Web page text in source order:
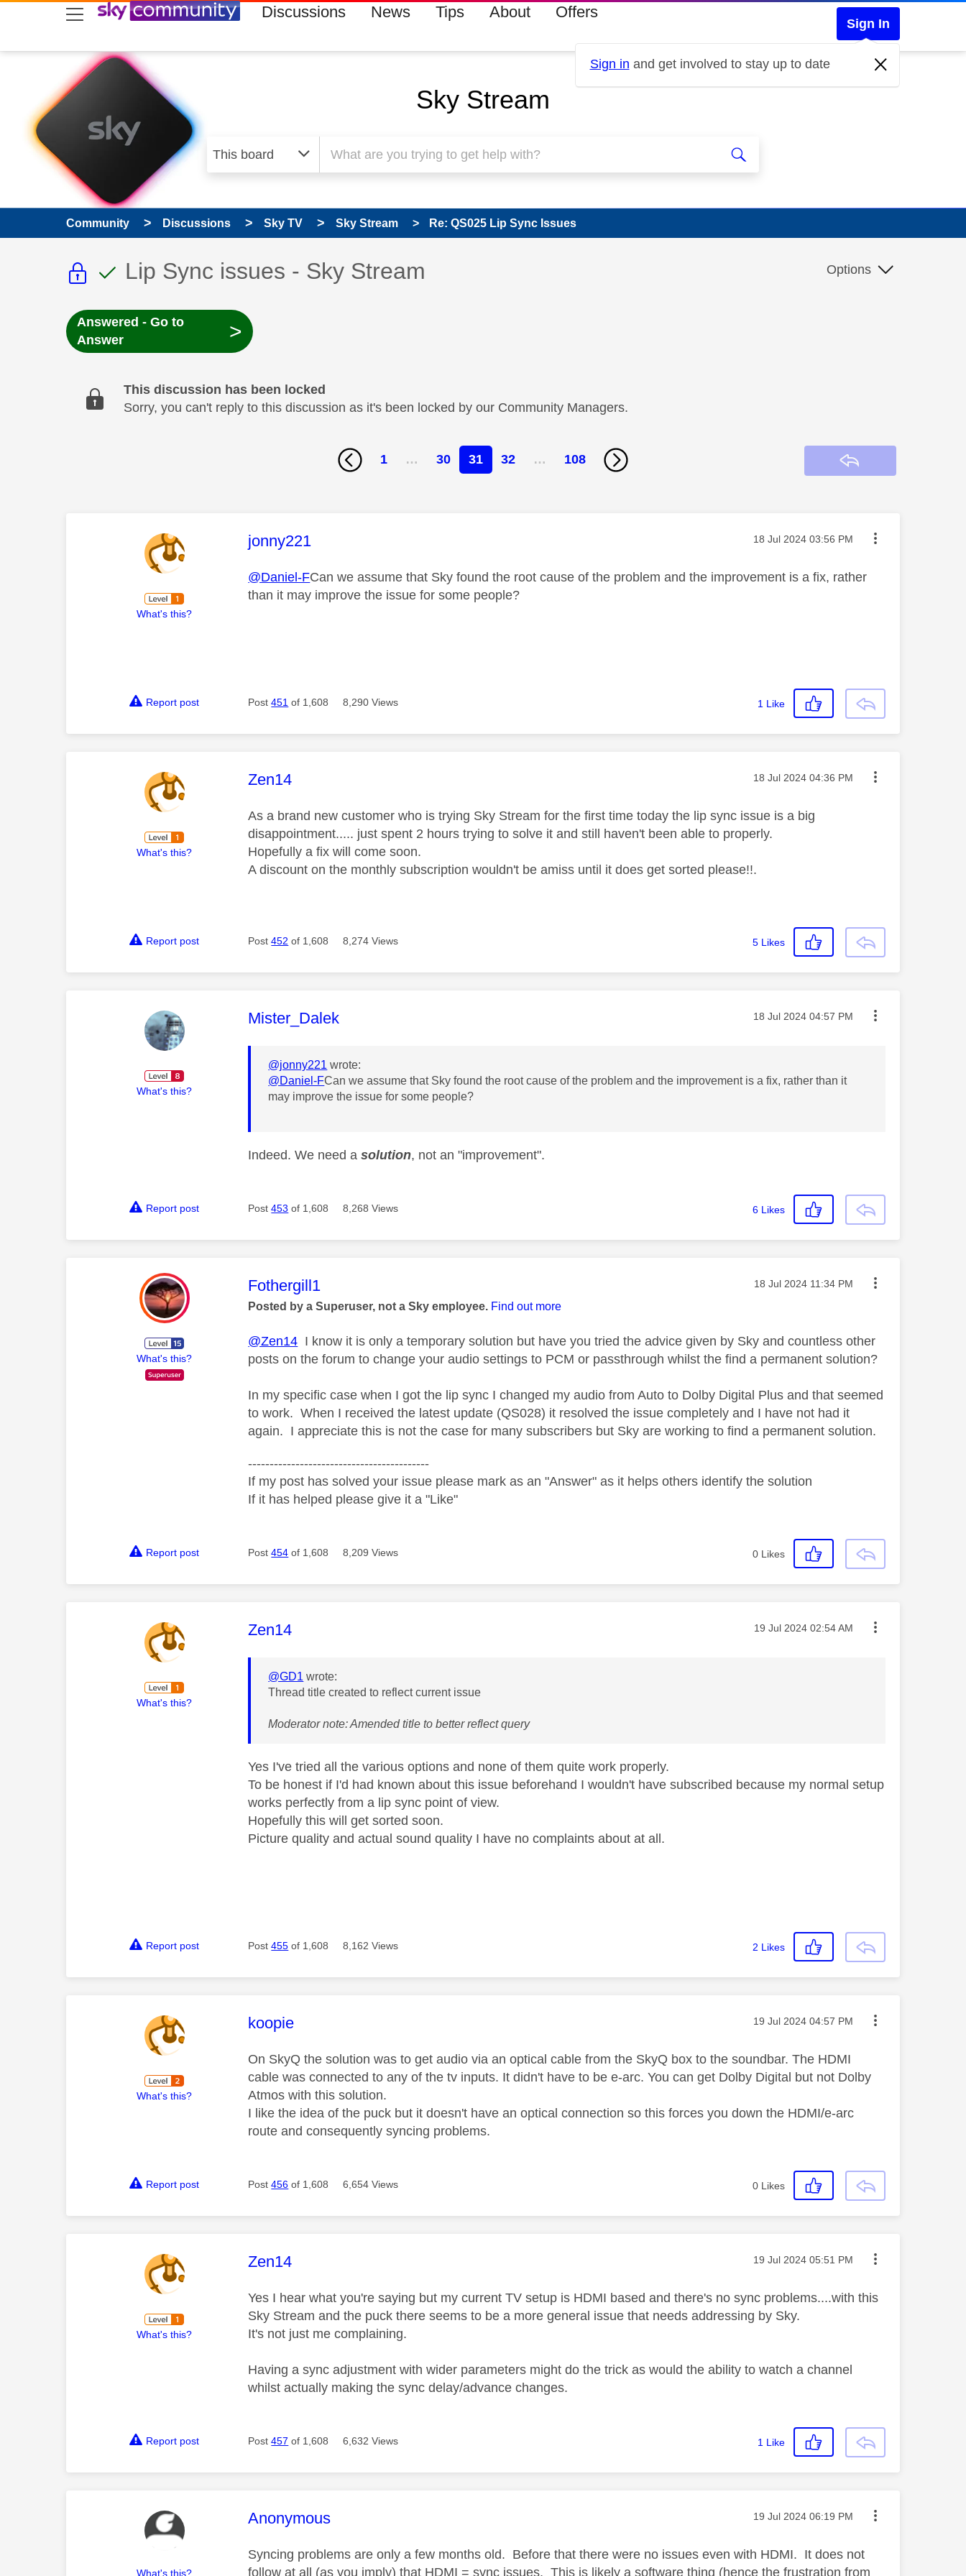
skip to search
skip to content
skip to footer Discussions News Tips About Offers
Sign In
Sign in and get involved to stay up to date
Sky Stream
Community Discussions Sky TV Sky Stream Re: QS025 Lip Sync Issues
This discussion topic is read only
This discussion topic has been answered
Discussion topic:
Lip Sync issues - Sky Stream Options
Answered - Go to
Answer
>
This discussion has been locked
Sorry, you can't reply to this discussion as it's been locked by our Community Managers.
1 … 30 31 32 … 108
What's this?
This message was authored by:
jonny221 Message posted on
‎18 Jul 2024 03:56 PM
@Daniel-FCan we assume that Sky found the root cause of the problem and the improvement is a fix, rather
than it may improve the issue for some people?
Report post Post451 of 1,608 8,290 Views 1 Like
What's this?
This message was authored by:
Zen14 Message posted on
‎18 Jul 2024 04:36 PM
As a brand new customer who is trying Sky Stream for the first time today the lip sync issue is a big
disappointment..... just spent 2 hours trying to solve it and still haven't been able to properly.
Hopefully a fix will come soon.
A discount on the monthly subscription wouldn't be amiss until it does get sorted please!!.
Report post Post452 of 1,608 8,274 Views 5 Likes
What's this?
This message was authored by:
Mister_Dalek Message posted on
‎18 Jul 2024 04:57 PM
@jonny221 wrote:
@Daniel-FCan we assume that Sky found the root cause of the problem and the improvement is a fix, rather than it
may improve the issue for some people?
Indeed. We need asolution, not an "improvement".
Report post Post453 of 1,608 8,268 Views 6 Likes
What's this?
This message was authored by:
Fothergill1 Message posted on
‎18 Jul 2024 11:34 PM
Posted by a Superuser, not a Sky employee. Find out more
@Zen14 I know it is only a temporary solution but have you tried the advice given by Sky and countless other
posts on the forum to change your audio settings to PCM or passthrough whilst the find a permanent solution?
In my specific case when I got the lip sync I changed my audio from Auto to Dolby Digital Plus and that seemed
to work. When I received the latest update (QS028) it resolved the issue completely and I have not had it
again. I appreciate this is not the case for many subscribers but Sky are working to find a permanent solution.
------------------------------------------
If my post has solved your issue please mark as an "Answer" as it helps others identify the solution
If it has helped please give it a "Like"
Report post Post454 of 1,608 8,209 Views 0 Likes
What's this?
This message was authored by:
Zen14 Message posted on
‎19 Jul 2024 02:54 AM
@GD1 wrote:
Thread title created to reflect current issue
Moderator note: Amended title to better reflect query
Yes I've tried all the various options and none of them quite work properly.
To be honest if I'd had known about this issue beforehand I wouldn't have subscribed because my normal setup
works perfectly from a lip sync point of view.
Hopefully this will get sorted soon.
Picture quality and actual sound quality I have no complaints about at all.
Report post Post455 of 1,608 8,162 Views 2 Likes
What's this?
This message was authored by:
koopie Message posted on
‎19 Jul 2024 04:57 PM
On SkyQ the solution was to get audio via an optical cable from the SkyQ box to the soundbar. The HDMI
cable was connected to any of the tv inputs. It didn't have to be e-arc. You can get Dolby Digital but not Dolby
Atmos with this solution.
I like the idea of the puck but it doesn't have an optical connection so this forces you down the HDMI/e-arc
route and consequently syncing problems.
Report post Post456 of 1,608 6,654 Views 0 Likes
What's this?
This message was authored by:
Zen14 Message posted on
‎19 Jul 2024 05:51 PM
Yes I hear what you're saying but my current TV setup is HDMI based and there's no sync problems....with this
Sky Stream and the puck there seems to be a more general issue that needs addressing by Sky.
It's not just me complaining.
Having a sync adjustment with wider parameters might do the trick as would the ability to watch a channel
whilst actually making the sync delay/advance changes.
Report post Post457 of 1,608 6,632 Views 1 Like
What's this?
This message was authored by:
Anonymous Message posted on
‎19 Jul 2024 06:19 PM
Syncing problems are only a few months old. Before that there were no issues even with HDMI. It does not
follow at all (as you imply) that HDMI = sync issues. This is likely a software thing (hence the frustration from